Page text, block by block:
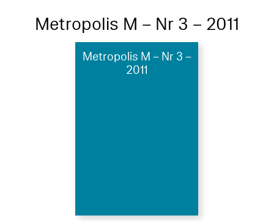
Metropolis M – Nr 3 – 2011
Metropolis M – Nr 3 –
2011